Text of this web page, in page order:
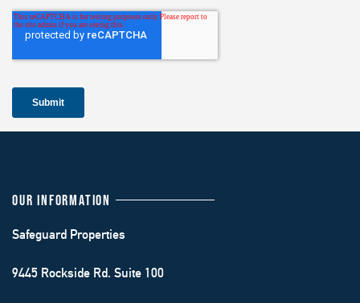
OUR INFORMATION
Safeguard Properties
9445 Rockside Rd. Suite 100